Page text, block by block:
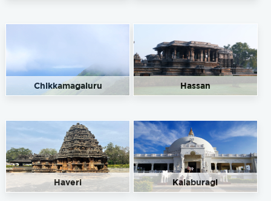
Chikkamagaluru Hassan
Haveri Kalaburagi